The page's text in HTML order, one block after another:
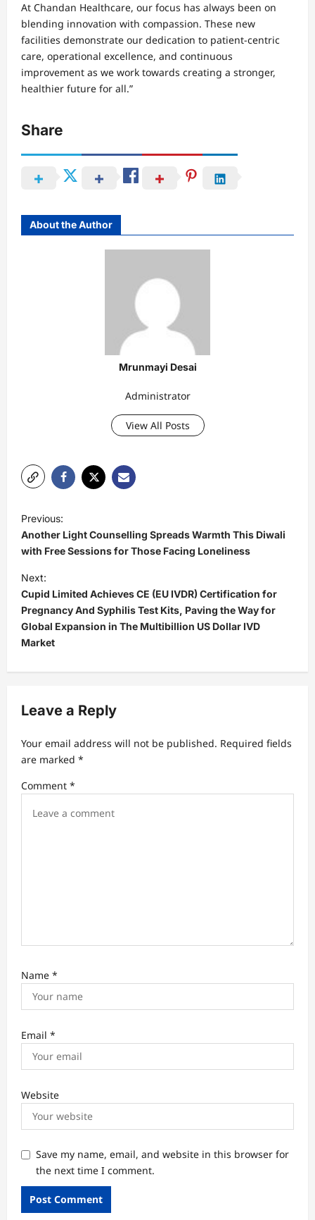
At Chandan Healthcare, our focus has always been on
blending innovation with compassion. These new
facilities demonstrate our dedication to patient-centric
care, operational excellence, and continuous
improvement as we work towards creating a stronger,
healthier future for all.”
Share
About the Author
Mrunmayi Desai
Administrator
View All Posts
o
s
t
n
a
v
a
i
n
Previous:
Another Light Counselling Spreads Warmth This Diwali
with Free Sessions for Those Facing Loneliness
Next:
Cupid Limited Achieves CE (EU IVDR) Certification for
Pregnancy And Syphilis Test Kits, Paving the Way for
Global Expansion in The Multibillion US Dollar IVD
Market
Leave a Reply
Your email address will not be published. Required fields
are marked *
Comment *
Name *
Email *
Website
Save my name, email, and website in this browser for
the next time I comment.